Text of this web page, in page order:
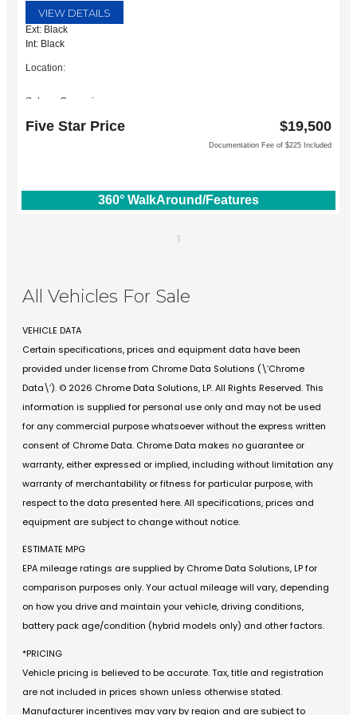
VIEW DETAILS
Ext: Black
Int: Black
Location:
Subaru Grapevine
Grapevine, TX 76051
Five Star Price $19,500
Documentation Fee of $225 Included
360° WalkAround/Features
1
All Vehicles For Sale
VEHICLE DATA
Certain specifications, prices and equipment data have been
provided under license from Chrome Data Solutions (\’Chrome
Data\’). © 2026 Chrome Data Solutions, LP. All Rights Reserved. This
information is supplied for personal use only and may not be used
for any commercial purpose whatsoever without the express written
consent of Chrome Data. Chrome Data makes no guarantee or
warranty, either expressed or implied, including without limitation any
warranty of merchantability or fitness for particular purpose, with
respect to the data presented here. All specifications, prices and
equipment are subject to change without notice.
ESTIMATE MPG
EPA mileage ratings are supplied by Chrome Data Solutions, LP for
comparison purposes only. Your actual mileage will vary, depending
on how you drive and maintain your vehicle, driving conditions,
battery pack age/condition (hybrid models only) and other factors.
*PRICING
Vehicle pricing is believed to be accurate. Tax, title and registration
are not included in prices shown unless otherwise stated.
Manufacturer incentives may vary by region and are subject to